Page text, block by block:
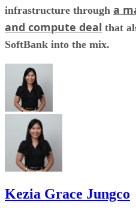
infrastructure through a
and compute deal that
SoftBank into the mix.
Kezia Grace Jungco